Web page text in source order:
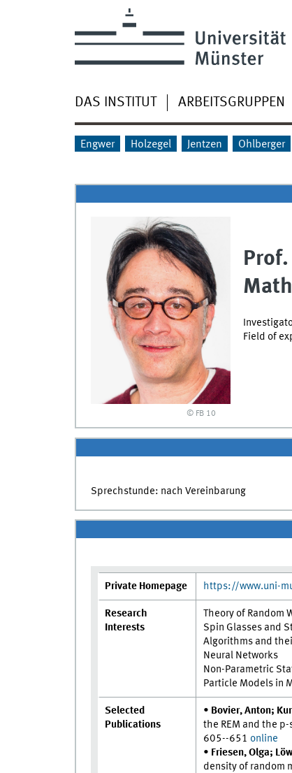
DAS INSTITUT ARBEITSGRUPPEN
Engwer Holzegel Jentzen Ohlberger
© FB 10
Field of
Sprechstunde: nach Vereinbarung
Private Homepage https://www.uni-
Research
Interests
Theory of Random
Spin Glasses and
Algorithms and
Neural Networks
Non-Parametric
Particle Models in
Selected
Publications
• Bovier, Anton;
the REM and the
605--651 online
• Friesen, Olga;
density of random